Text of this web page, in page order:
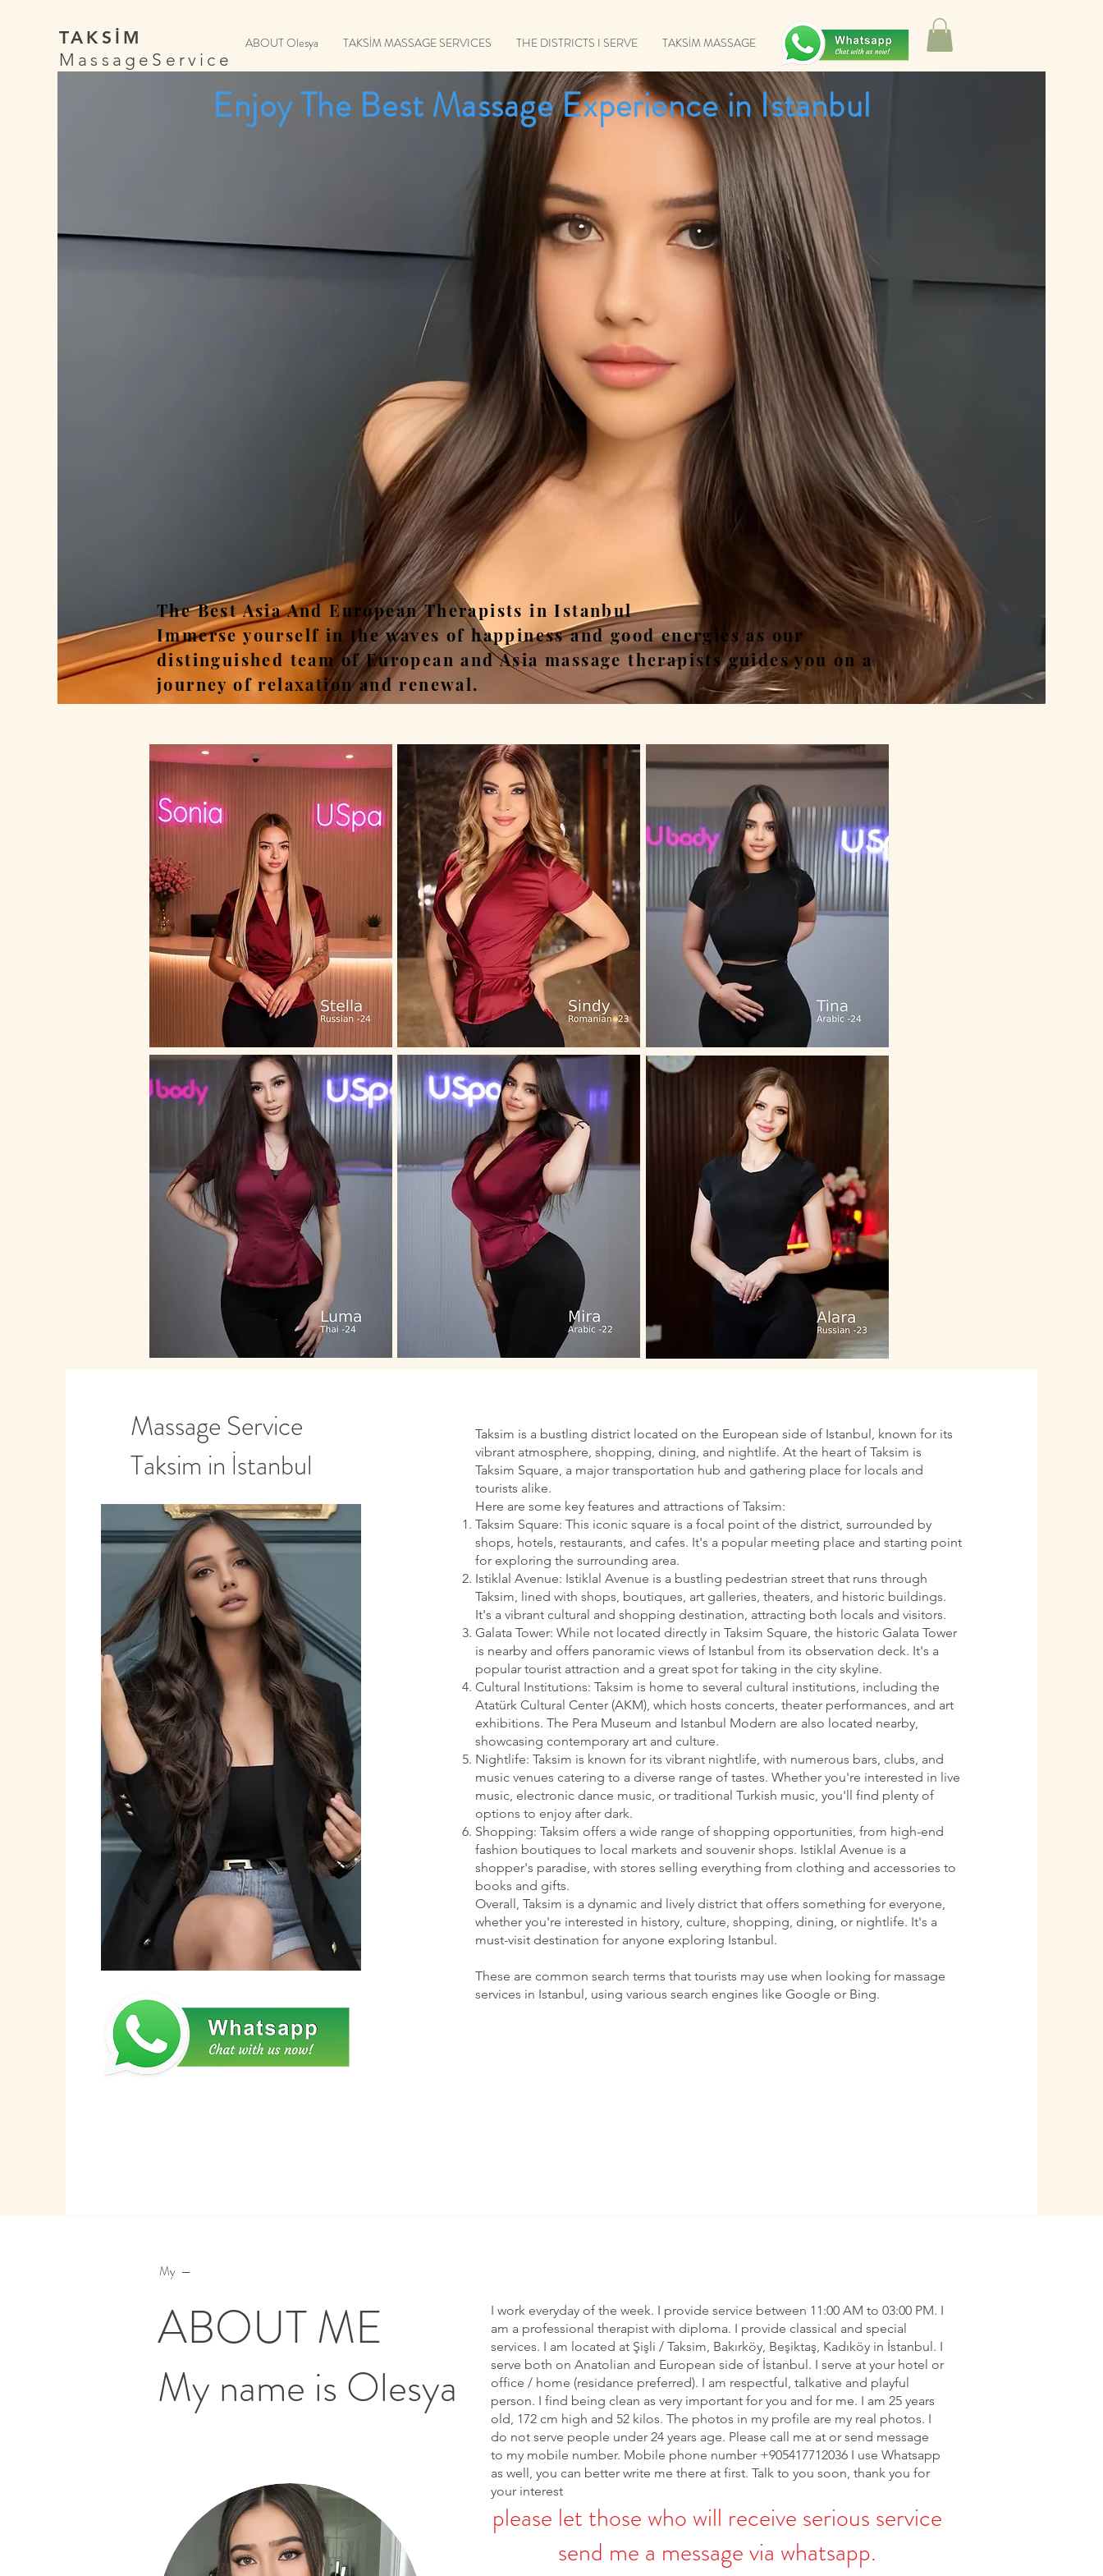
TAKSİM
MassageService
ABOUT Olesya TAKSİM MASSAGE SERVICES THE DISTRICTS I SERVE TAKSİM MASSAGE
Enjoy The Best Massage Experience in Istanbul
Release, Relax, Unwind
The Best Asia And European Therapists in Istanbul
Immerse yourself in the waves of happiness and good energies as our
distinguished team of European and Asia massage therapists guides you on a
journey of relaxation and renewal.
Massage Service
Taksim in İstanbul
Taksim is a bustling district located on the European side of Istanbul, known for its
vibrant atmosphere, shopping, dining, and nightlife. At the heart of Taksim is
Taksim Square, a major transportation hub and gathering place for locals and
tourists alike.
Here are some key features and attractions of Taksim:
Taksim Square: This iconic square is a focal point of the district, surrounded by
shops, hotels, restaurants, and cafes. It's a popular meeting place and starting point
for exploring the surrounding area.
Istiklal Avenue: Istiklal Avenue is a bustling pedestrian street that runs through
Taksim, lined with shops, boutiques, art galleries, theaters, and historic buildings.
It's a vibrant cultural and shopping destination, attracting both locals and visitors.
Galata Tower: While not located directly in Taksim Square, the historic Galata Tower
is nearby and offers panoramic views of Istanbul from its observation deck. It's a
popular tourist attraction and a great spot for taking in the city skyline.
Cultural Institutions: Taksim is home to several cultural institutions, including the
Atatürk Cultural Center (AKM), which hosts concerts, theater performances, and art
exhibitions. The Pera Museum and Istanbul Modern are also located nearby,
showcasing contemporary art and culture.
Nightlife: Taksim is known for its vibrant nightlife, with numerous bars, clubs, and
music venues catering to a diverse range of tastes. Whether you're interested in live
music, electronic dance music, or traditional Turkish music, you'll find plenty of
options to enjoy after dark.
Shopping: Taksim offers a wide range of shopping opportunities, from high-end
fashion boutiques to local markets and souvenir shops. Istiklal Avenue is a
shopper's paradise, with stores selling everything from clothing and accessories to
books and gifts.
Overall, Taksim is a dynamic and lively district that offers something for everyone,
whether you're interested in history, culture, shopping, dining, or nightlife. It's a
must-visit destination for anyone exploring Istanbul.
These are common search terms that tourists may use when looking for massage
services in Istanbul, using various search engines like Google or Bing.
My —
ABOUT ME
My name is Olesya
I work everyday of the week. I provide service between 11:00 AM to 03:00 PM. I
am a professional therapist with diploma. I provide classical and special
services. I am located at Şişli / Taksim, Bakırköy, Beşiktaş, Kadıköy in İstanbul. I
serve both on Anatolian and European side of İstanbul. I serve at your hotel or
office / home (residance preferred). I am respectful, talkative and playful
person. I find being clean as very important for you and for me. I am 25 years
old, 172 cm high and 52 kilos. The photos in my profile are my real photos. I
do not serve people under 24 years age. Please call me at or send message
to my mobile number. Mobile phone number +905417712036 I use Whatsapp
as well, you can better write me there at first. Talk to you soon, thank you for
your interest
please let those who will receive serious service
send me a message via whatsapp.